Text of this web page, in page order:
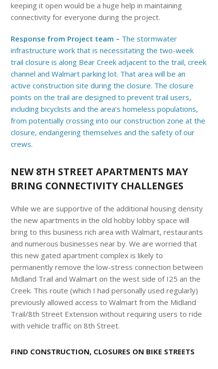
keeping it open would be a huge help in maintaining
connectivity for everyone during the project.
Response from Project team – The stormwater
infrastructure work that is necessitating the two-week
trail closure is along Bear Creek adjacent to the trail, creek
channel and Walmart parking lot. That area will be an
active construction site during the closure. The closure
points on the trail are designed to prevent trail users,
including bicyclists and the area’s homeless populations,
from potentially crossing into our construction zone at the
closure, endangering themselves and the safety of our
crews.
NEW 8TH STREET APARTMENTS MAY
BRING CONNECTIVITY CHALLENGES
While we are supportive of the additional housing density
the new apartments in the old hobby lobby space will
bring to this business rich area with Walmart, restaurants
and numerous businesses near by. We are worried that
this new gated apartment complex is likely to
permanently remove the low-stress connection between
Midland Trail and Walmart on the west side of I25 an the
Creek. This route (which I had personally used regularly)
previously allowed access to Walmart from the Midland
Trail/8th Street Extension without requiring users to ride
with vehicle traffic on 8th Street.
FIND CONSTRUCTION, CLOSURES ON BIKE STREETS